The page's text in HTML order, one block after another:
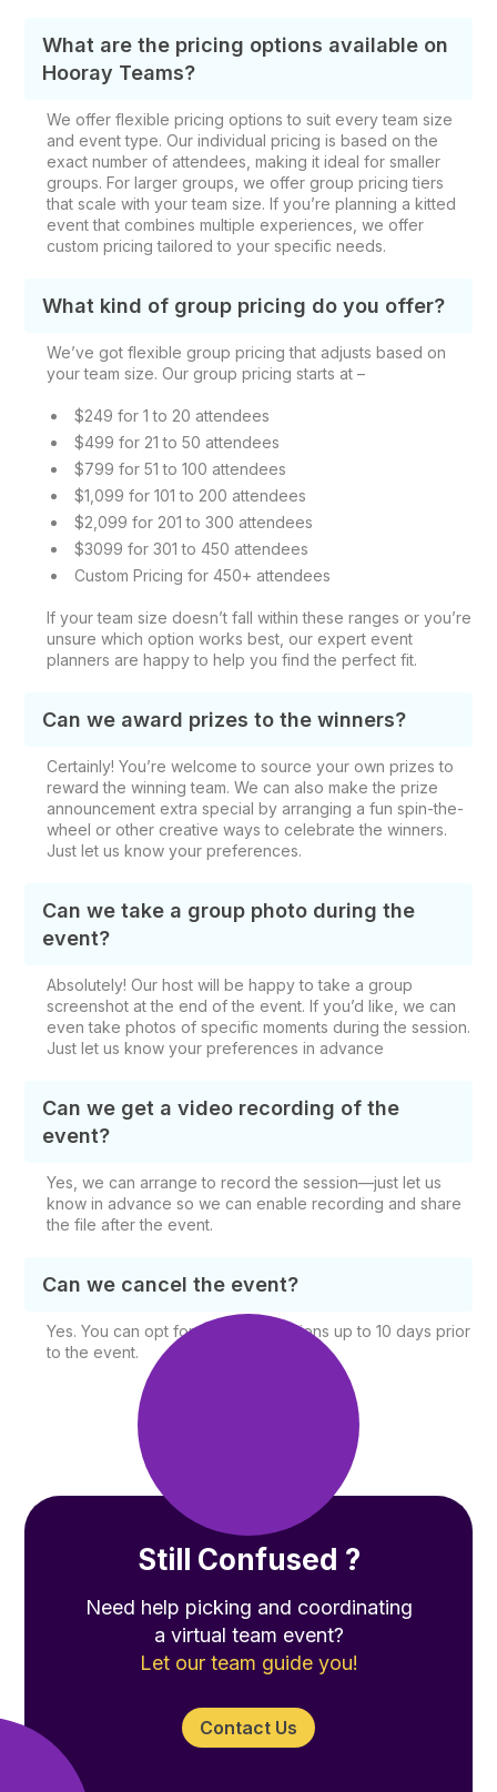
What are the pricing options available on
Hooray Teams?
We offer flexible pricing options to suit every team size
and event type. Our individual pricing is based on the
exact number of attendees, making it ideal for smaller
groups. For larger groups, we offer group pricing tiers
that scale with your team size. If you’re planning a kitted
event that combines multiple experiences, we offer
custom pricing tailored to your specific needs.
What kind of group pricing do you offer?
We’ve got flexible group pricing that adjusts based on
your team size. Our group pricing starts at –
$249 for 1 to 20 attendees
$499 for 21 to 50 attendees
$799 for 51 to 100 attendees
$1,099 for 101 to 200 attendees
$2,099 for 201 to 300 attendees
$3099 for 301 to 450 attendees
Custom Pricing for 450+ attendees
If your team size doesn’t fall within these ranges or you’re
unsure which option works best, our expert event
planners are happy to help you find the perfect fit.
Can we award prizes to the winners?
Certainly! You’re welcome to source your own prizes to
reward the winning team. We can also make the prize
announcement extra special by arranging a fun spin-the-
wheel or other creative ways to celebrate the winners.
Just let us know your preferences.
Can we take a group photo during the
event?
Absolutely! Our host will be happy to take a group
screenshot at the end of the event. If you’d like, we can
even take photos of specific moments during the session.
Just let us know your preferences in advance
Can we get a video recording of the
event?
Yes, we can arrange to record the session—just let us
know in advance so we can enable recording and share
the file after the event.
Can we cancel the event?
Yes. You can opt for free cancellations up to 10 days prior
to the event.
Still Confused ?
Need help picking and coordinating
a virtual team event?
Let our team guide you!
Contact Us